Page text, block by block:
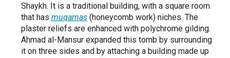
Shaykh. It is a traditional building, with a square room
that has muqarnas(honeycomb work) niches. The
plaster reliefs are enhanced with polychrome gilding.
Ahmad al-Mansur expanded this tomb by surrounding
it on three sides and by attaching a building made up